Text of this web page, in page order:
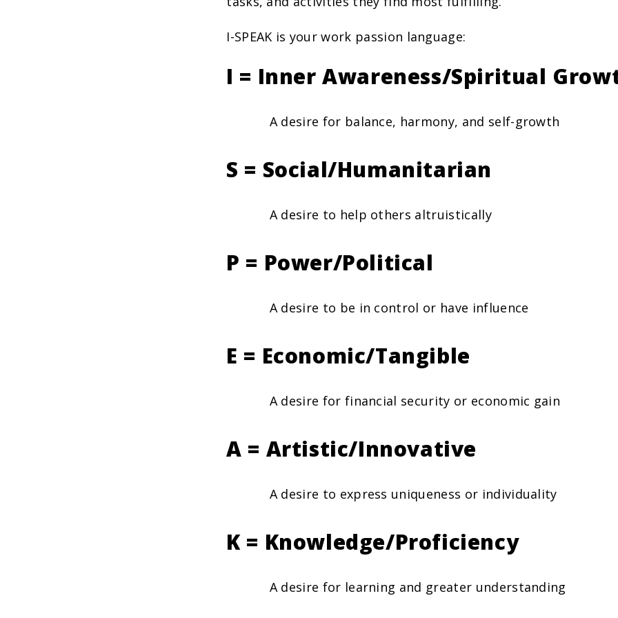
I-SPEAK is your work passion language:
I = Inner Awareness/Spiritual
A desire for balance, harmony, and self-growth
S = Social/Humanitarian
A desire to help others altruistically
P = Power/Political
A desire to be in control or have influence
E = Economic/Tangible
A desire for financial security or economic gain
A = Artistic/Innovative
A desire to express uniqueness or individuality
K = Knowledge/Proficiency
A desire for learning and greater understanding